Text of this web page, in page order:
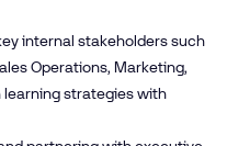
internal stakeholders such
Operations, Marketing,
learning strategies with